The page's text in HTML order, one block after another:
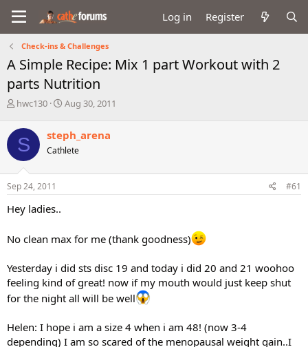
Log in Register
Check-ins & Challenges
A Simple Recipe: Mix 1 part Workout with 2
parts Nutrition
T
r
e
a
d
s
t
r
e
hwc130
S
r
t
a
Aug 30, 2011
S steph_arena
Cathlete
Sep 24, 2011 #61
Hey ladies..
No clean max for me (thank goodness)
Yesterday i did sts disc 19 and today i did 20 and 21 woohoo
feeling kind of great! now if my mouth would just keep shut
for the night all will be well
Helen: I hope i am a size 4 when i am 48! (now 3-4
depending) I am so scared of the menopausal weight gain..I